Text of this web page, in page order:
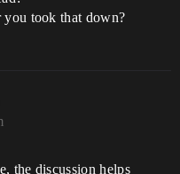
you took that down?
the discussion helps